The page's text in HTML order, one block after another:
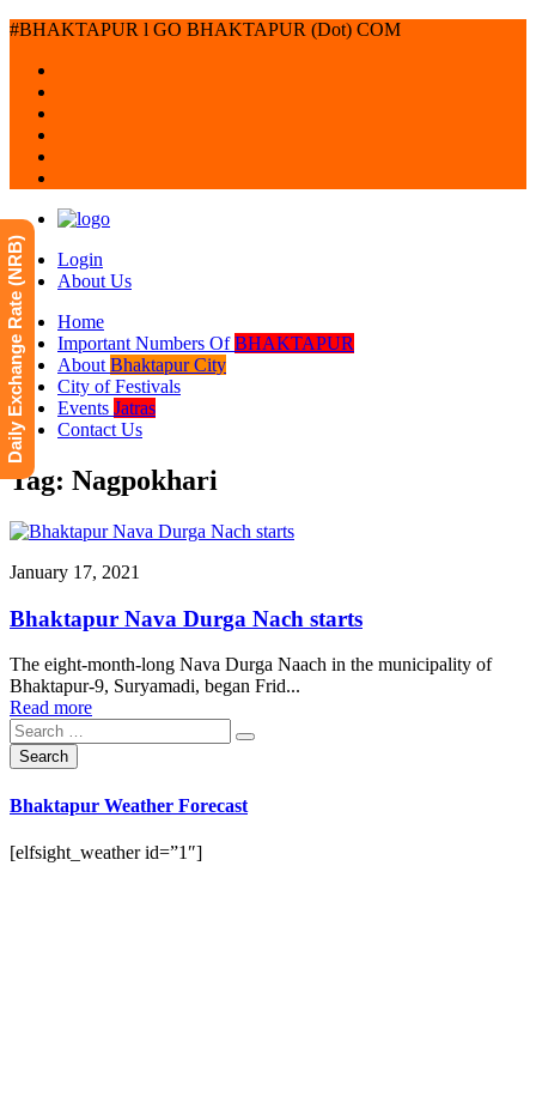
#BHAKTAPUR l GO BHAKTAPUR (Dot) COM
Login
About Us
Home
Important Numbers OfBHAKTAPUR
About Bhaktapur City
City of Festivals
Events Jatras
Contact Us
Tag: Nagpokhari
January 17, 2021
Bhaktapur Nava Durga Nach starts
The eight-month-long Nava Durga Naach in the municipality of
Bhaktapur-9, Suryamadi, began Frid...
Read more
Bhaktapur Weather Forecast
[elfsight_weather id=”1″]
Daily Exchange Rate (NRB)